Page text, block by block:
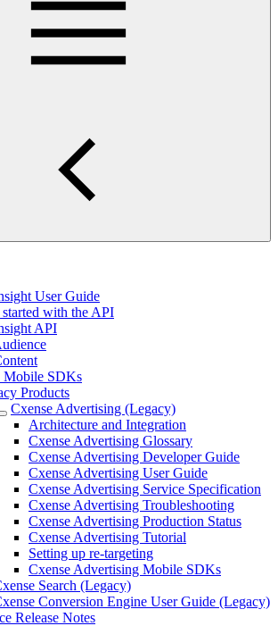
User Guide
with the API
API
Mobile SDKs
Products
Cxense Advertising (Legacy)
Architecture and Integration
Cxense Advertising Glossary
Cxense Advertising Developer Guide
Cxense Advertising User Guide
Cxense Advertising Service Specification
Cxense Advertising Troubleshooting
Cxense Advertising Production Status
Cxense Advertising Tutorial
Setting up re-targeting
Cxense Advertising Mobile SDKs
Search (Legacy)
Conversion Engine User Guide (Legacy)
Release Notes